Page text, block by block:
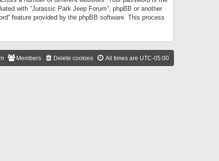
with “Jurassic Park Jeep Forum”, phpBB or another
feature provided by the phpBB software. This process
All times are UTC-05:00
Delete cookies
Members